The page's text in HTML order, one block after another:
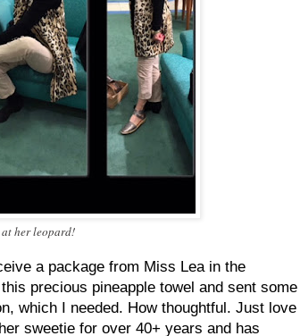
her leopard!
a package from Miss Lea in the
precious pineapple towel and sent some
which I needed. How thoughtful. Just love
sweetie for over 40+ years and has